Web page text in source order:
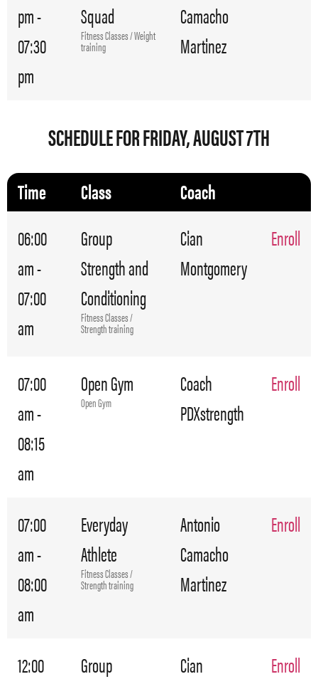
pm -
07:30
pm
Squad
Fitness Classes / Weight
training
Camacho
Martinez
SCHEDULE FOR FRIDAY, AUGUST 7TH
Time Class
Coach
06:00
am -
07:00
am
Group
Strength and
Conditioning
Fitness Classes /
Strength training
Cian
Montgomery
Enroll
07:00
am -
08:15
am
Open Gym
Open Gym
Coach
PDXstrength
Enroll
07:00
am -
08:00
am
Everyday
Athlete
Fitness Classes /
Strength training
Antonio
Camacho
Martinez
Enroll
12:00
Group
Cian
Enroll